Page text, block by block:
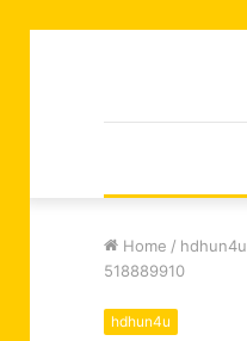
Home / hdhun4u
518889910
hdhun4u